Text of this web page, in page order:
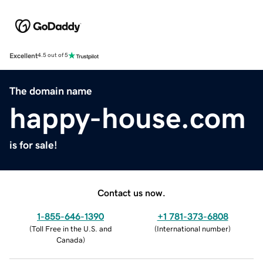
Excellent4.5 out of 5
The domain name
happy-house.com
is for sale!
Contact us now.
1-855-646-1390
(Toll Free in the U.S. and
Canada)
+1 781-373-6808
(International number)